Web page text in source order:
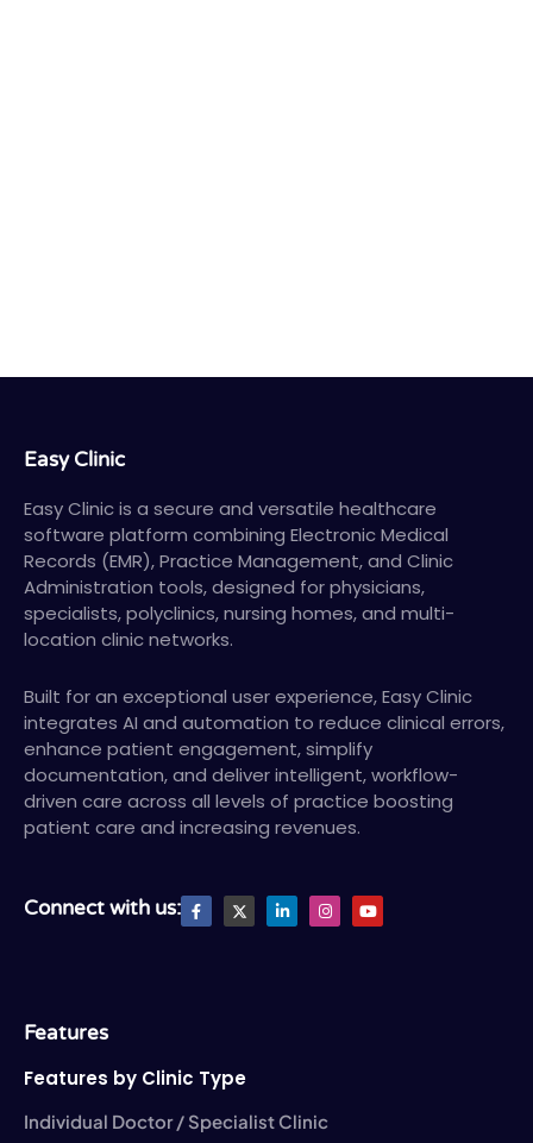
Easy Clinic
Easy Clinic is a secure and versatile healthcare
software platform combining Electronic Medical
Records (EMR), Practice Management, and Clinic
Administration tools, designed for physicians,
specialists, polyclinics, nursing homes, and multi-
location clinic networks.
Built for an exceptional user experience, Easy Clinic
integrates AI and automation to reduce clinical errors,
enhance patient engagement, simplify
documentation, and deliver intelligent, workflow-
driven care across all levels of practice boosting
patient care and increasing revenues.
Connect with us: F
a
c
X
T
w
L
i
n
I
n
s
Y
o
u
Features
Features by Clinic Type
Individual Doctor / Specialist Clinic